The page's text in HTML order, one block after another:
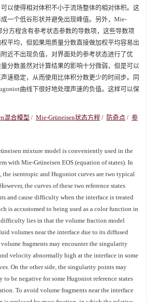
以使得相对体积不小于流场整体的相对体积。这
一个低谷形状并避免出现峰值。另外，Mie-
分方程含有参考状态参数的导数项，这些导数项
平均，但如果用质量分数直接做加权平均容易出
近不出现负值，对界面处的参考状态进行了优
分数虽然对计算结果的影响十分微弱，但是可以
速稳定，从而使用比体积分数更少的时间步。同
曲线下很好地处理声速的负值。这样可以保
混合模型 / Mie-Grüneisen状态方程 / 防奇点 / 参
mixture model is conveniently used in the
with Mie-Grüneisen EOS (equation of states). In
the isentropic and Hugoniot curves are two typical
the curves of these two reference states
and cause difficulty when the interface is treated
is accustomed to being used as a color function in
lies in that the volume fraction model
volumes near the interface due to its diffused
fragments may encounter the singularity
velocity abnormally high at the interface in some
On the other side, the singularity points may
to be negative for some Hugoniot reference states
To avoid volume fragments near the interface